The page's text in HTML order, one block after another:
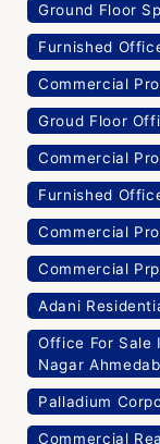
Ground Floor
Furnished
Commercial
Groud Floor
Commercial
Furnished
Commercial
Commercial
Adani
Office For Sale
Nagar
Palladium
Commercial